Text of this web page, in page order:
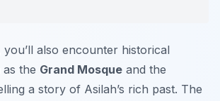
also encounter historical
the Grand Mosque and the
a story of Asilah’s rich past. The